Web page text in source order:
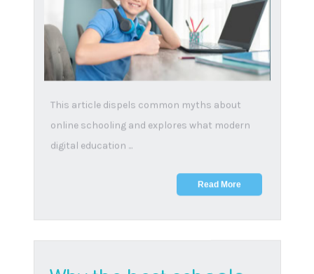
friendships and
communities
12 March, 2025